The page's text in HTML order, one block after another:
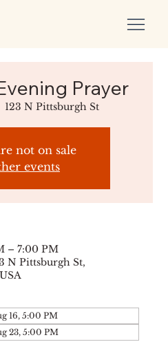
Prayer
123 N Pittsburgh St
not on sale
events
– 7:00 PM
N Pittsburgh St,
16, 5:00 PM
23, 5:00 PM